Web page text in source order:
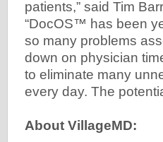
patients,” said Tim
“DocOS™ has been
so many problems
down on physician
to eliminate many
every day. The
About VillageMD: